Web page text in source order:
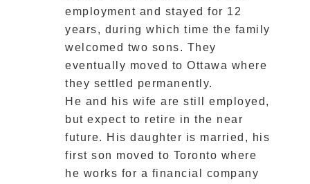
employment and stayed for 12
years, during which time the family
welcomed two sons. They
eventually moved to Ottawa where
they settled permanently.
He and his wife are still employed,
but expect to retire in the near
future. His daughter is married, his
first son moved to Toronto where
he works for a financial company